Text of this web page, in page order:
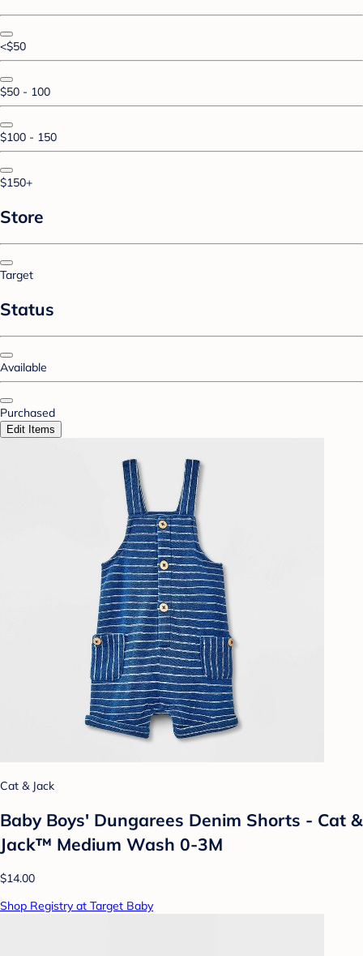
<$50
$50 - 100
$100 - 150
$150+
Store
Target
Status
Available
Purchased
Edit Items
Cat & Jack
Baby Boys' Dungarees Denim Shorts - Cat &
Jack™ Medium Wash 0-3M
$14.00
Shop Registry at Target Baby